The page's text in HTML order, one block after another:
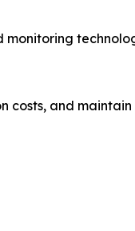
costs, and